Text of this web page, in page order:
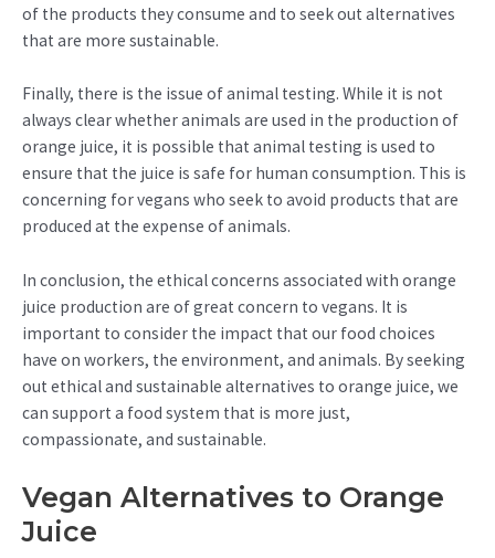
of the products they consume and to seek out alternatives
that are more sustainable.
Finally, there is the issue of animal testing. While it is not
always clear whether animals are used in the production of
orange juice, it is possible that animal testing is used to
ensure that the juice is safe for human consumption. This is
concerning for vegans who seek to avoid products that are
produced at the expense of animals.
In conclusion, the ethical concerns associated with orange
juice production are of great concern to vegans. It is
important to consider the impact that our food choices
have on workers, the environment, and animals. By seeking
out ethical and sustainable alternatives to orange juice, we
can support a food system that is more just,
compassionate, and sustainable.
Vegan Alternatives to Orange
Juice